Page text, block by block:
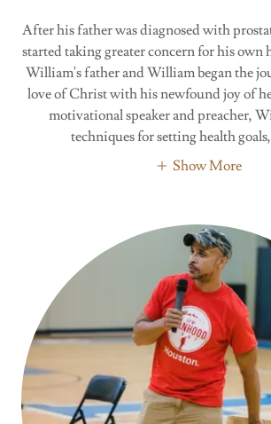
After his father was diagnosed with
started taking greater concern for his own
William's father and William began the
love of Christ with his newfound joy of
motivational speaker and preacher,
techniques for setting health
Show More